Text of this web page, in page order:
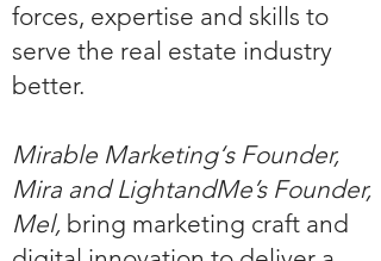
forces, expertise and skills to
serve the real estate industry
better.
Mirable Marketing‘s Founder,
Mira and LightandMe’s Founder,
Mel, bring marketing craft and